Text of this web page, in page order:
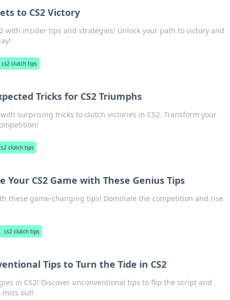
to CS2 Victory
with insider tips and strategies! Unlock your path to victory and
cs2 clutch tips
Tricks for CS2 Triumphs
surprising tricks to clutch victories in CS2. Transform your
clutch tips
Your CS2 Game with These Genius Tips
these game-changing tips! Dominate the competition and rise
cs2 clutch tips
Tips to Turn the Tide in CS2
in CS2! Discover unconventional tips to flip the script and
miss out!